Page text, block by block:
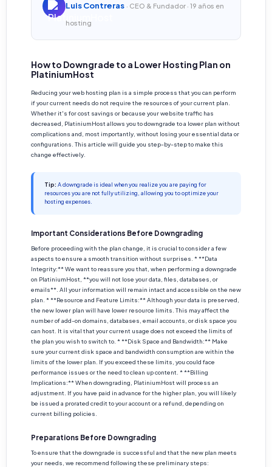
Luis Contreras · CEO & Fundador · 19 años en
hosting
How to Downgrade to a Lower Hosting Plan on
PlatiniumHost
Reducing your web hosting plan is a simple process that you can perform
if your current needs do not require the resources of your current plan.
Whether it's for cost savings or because your website traffic has
decreased, PlatiniumHost allows you to downgrade to a lower plan without
complications and, most importantly, without losing your essential data or
configurations. This article will guide you step-by-step to make this
change effectively.
Tip: A downgrade is ideal when you realize you are paying for
resources you are not fully utilizing, allowing you to optimize your
hosting expenses.
Important Considerations Before Downgrading
Before proceeding with the plan change, it is crucial to consider a few
aspects to ensure a smooth transition without surprises. * **Data
Integrity:** We want to reassure you that, when performing a downgrade
on PlatiniumHost, **you will not lose your data, files, databases, or
emails**. All your information will remain intact and accessible on the new
plan. * **Resource and Feature Limits:** Although your data is preserved,
the new lower plan will have lower resource limits. This may affect the
number of add-on domains, databases, email accounts, or disk space you
can host. It is vital that your current usage does not exceed the limits of
the plan you wish to switch to. * **Disk Space and Bandwidth:** Make
sure your current disk space and bandwidth consumption are within the
limits of the lower plan. If you exceed these limits, you could face
performance issues or the need to clean up content. * **Billing
Implications:** When downgrading, PlatiniumHost will process an
adjustment. If you have paid in advance for the higher plan, you will likely
be issued a prorated credit to your account or a refund, depending on
current billing policies.
Preparations Before Downgrading
To ensure that the downgrade is successful and that the new plan meets
your needs, we recommend following these preliminary steps: